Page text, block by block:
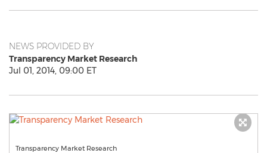
NEWS PROVIDED BY
Transparency Market Research
Jul 01, 2014, 09:00 ET
Transparency Market Research